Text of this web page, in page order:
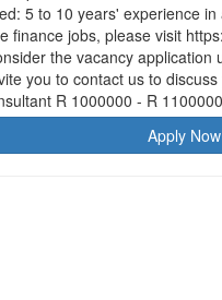
5 to 10 years' experience
finance jobs, please visit
the vacancy
you to contact us to
R 1000000 - R
Apply Now